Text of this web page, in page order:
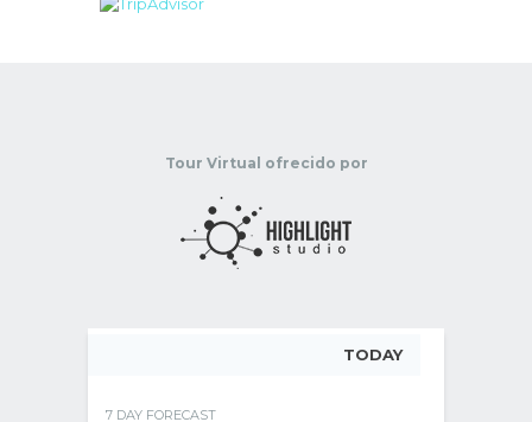
Tour Virtual ofrecido por
7 DAY FORECAST
TODAY